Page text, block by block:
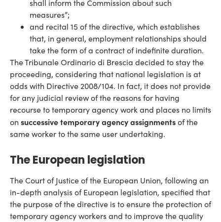
shall inform the Commission about such
measures”;
and recital 15 of the directive, which establishes
that, in general, employment relationships should
take the form of a contract of indefinite duration.
The Tribunale Ordinario di Brescia decided to stay the
proceeding, considering that national legislation is at
odds with Directive 2008/104. In fact, it does not provide
for any judicial review of the reasons for having
recourse to temporary agency work and places no limits
on successive temporary agency assignmentsof the
same worker to the same user undertaking.
The European legislation
The Court of Justice of the European Union, following an
in-depth analysis of European legislation, specified that
the purpose of the directive is to ensure the protection of
temporary agency workers and to improve the quality